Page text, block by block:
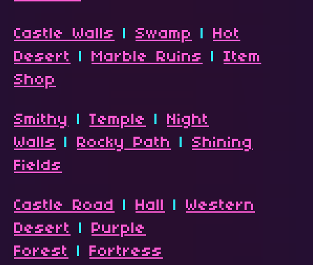
Castle Walls | Swamp | Hot
Desert
| Marble Ruins | Item
Shop
Smithy | Temple | Night
Walls
| Rocky Path | Shining
Fields
Castle Road | Hall | Western
Desert
| Purple
Forest
| Fortress